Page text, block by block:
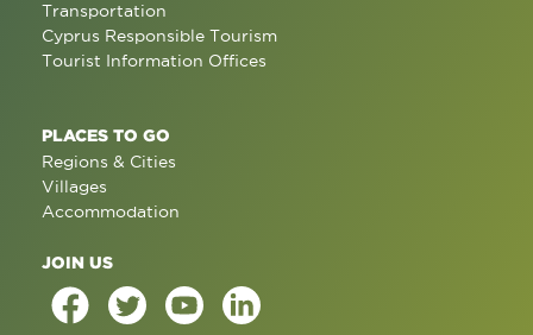
Transportation
Cyprus Responsible Tourism
Tourist Information Offices
PLACES TO GO
Regions & Cities
Villages
Accommodation
JOIN US